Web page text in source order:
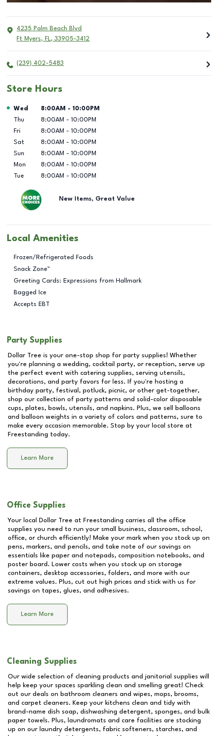
4235 Palm Beach Blvd
Ft Myers, FL, 33905-3412
(239) 402-5483
Store Hours
Day of the Week Hours
Wed 8:00AM - 10:00PM
Thu
8:00AM - 10:00PM
Fri
8:00AM - 10:00PM
Sat
8:00AM - 10:00PM
Sun
8:00AM - 10:00PM
Mon
8:00AM - 10:00PM
Tue
8:00AM - 10:00PM
New Items, Great Value
Local Amenities
Frozen/Refrigerated Foods
Snack Zone™
Greeting Cards: Expressions from Hallmark
Bagged Ice
Accepts EBT
Party Supplies
Dollar Tree is your one-stop shop for party supplies! Whether
you're planning a wedding, cocktail party, or reception, serve up
the perfect event with catering supplies, serving utensils,
decorations, and party favors for less. If you're hosting a
birthday party, festival, potluck, picnic, or other get-together,
shop our collection of party patterns and solid-color disposable
cups, plates, bowls, utensils, and napkins. Plus, we sell balloons
and balloon weights in a variety of colors and patterns, sure to
make every occasion memorable. Stop by your local store at
Freestanding today.
Learn More
Office Supplies
Your local Dollar Tree at Freestanding carries all the office
supplies you need to run your small business, classroom, school,
office, or church efficiently! Make your mark when you stock up on
pens, markers, and pencils, and take note of our savings on
essentials like paper and notepads, composition notebooks, and
poster board. Lower costs when you stock up on storage
containers, desktop accessories, folders, and more with our
extreme values. Plus, cut out high prices and stick with us for
savings on tapes, glues, and adhesives.
Learn More
Cleaning Supplies
Our wide selection of cleaning products and janitorial supplies will
help keep your spaces sparkling clean and smelling great! Check
out our deals on bathroom cleaners and wipes, mops, brooms,
and carpet cleaners. Keep your kitchens clean and tidy with
brand-name dish soap, dishwashing detergent, sponges, and bulk
paper towels. Plus, laundromats and care facilities are stocking
up on our laundry detergents, fabric softeners, starches, and